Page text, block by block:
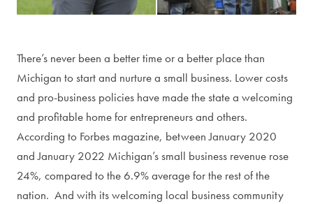
There’s never been a better time or a better place than
Michigan to start and nurture a small business. Lower costs
and pro-business policies have made the state a welcoming
and profitable home for entrepreneurs and others.
According to Forbes magazine, between January 2020
and January 2022 Michigan’s small business revenue rose
24%, compared to the 6.9% average for the rest of the
nation. And with its welcoming local business community